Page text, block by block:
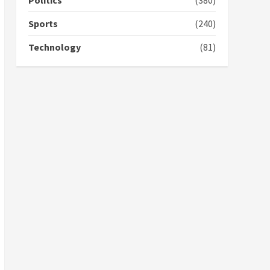
4
‘Today, a bag of cocoa at
GHC3k can buy 34 bags of
Sports
(240)
Technology
(81)